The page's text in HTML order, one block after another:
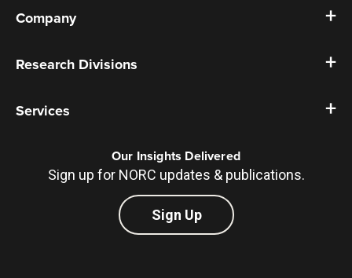
Company
Research Divisions
Services
Our Insights Delivered
Sign up for NORC updates & publications.
Sign Up